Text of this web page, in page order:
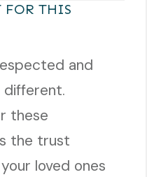
FOR THIS
and
different.
these
the trust
loved ones